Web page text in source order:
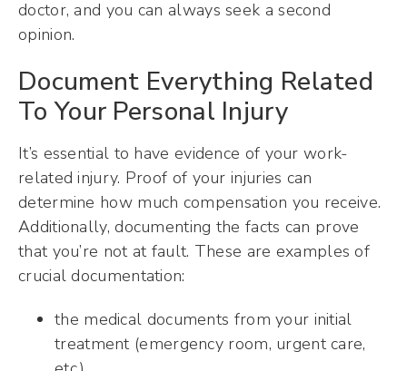
doctor, and you can always seek a second
opinion.
Document Everything Related
To Your Personal Injury
It’s essential to have evidence of your work-
related injury. Proof of your injuries can
determine how much compensation you receive.
Additionally, documenting the facts can prove
that you’re not at fault. These are examples of
crucial documentation:
the medical documents from your initial
treatment (emergency room, urgent care,